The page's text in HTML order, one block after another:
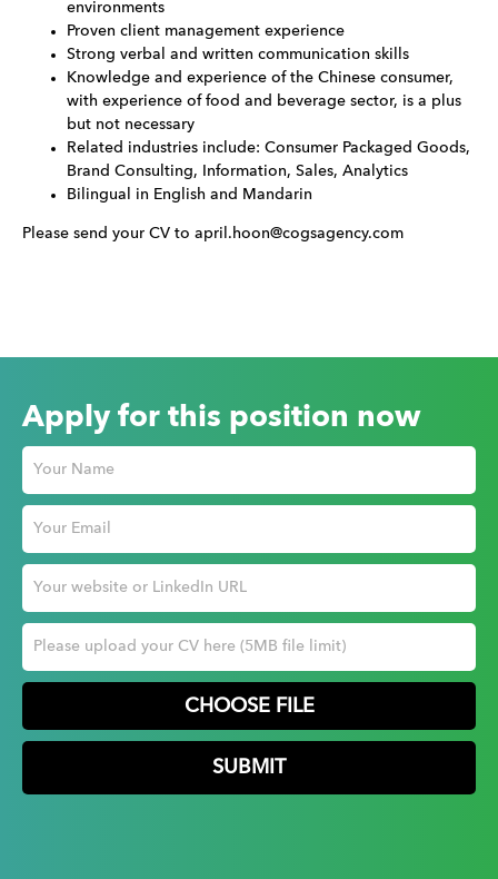
environments
Proven client management experience
Strong verbal and written communication skills
Knowledge and experience of the Chinese consumer,
with experience of food and beverage sector, is a plus
but not necessary
Related industries include: Consumer Packaged Goods,
Brand Consulting, Information, Sales, Analytics
Bilingual in English and Mandarin
Please send your CV to april.hoon@cogsagency.com
Apply for this position now
CHOOSE FILE